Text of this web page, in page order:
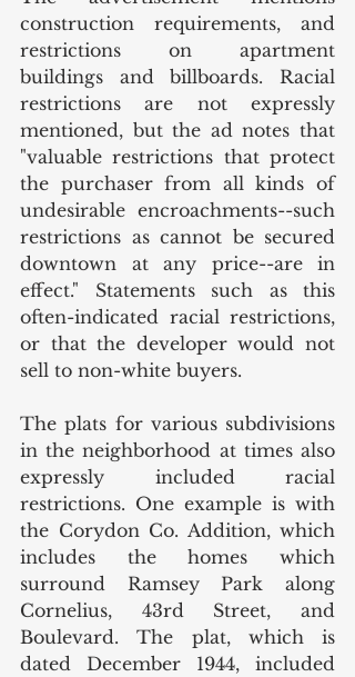
construction requirements, and
restrictions on apartment
buildings and billboards. Racial
restrictions are not expressly
mentioned, but the ad notes that
"valuable restrictions that protect
the purchaser from all kinds of
undesirable encroachments--such
restrictions as cannot be secured
downtown at any price--are in
effect." Statements such as this
often-indicated racial restrictions,
or that the developer would not
sell to non-white buyers.
The plats for various subdivisions
in the neighborhood at times also
expressly included racial
restrictions. One example is with
the Corydon Co. Addition, which
includes the homes which
surround Ramsey Park along
Cornelius, 43rd Street, and
Boulevard. The plat, which is
dated December 1944, included